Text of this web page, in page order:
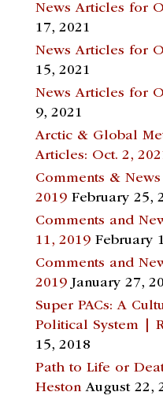
News Articles for
17, 2021
News Articles for
15, 2021
News Articles for
9, 2021
Arctic & Global
Articles: Oct. 2,
Comments &
2019 February 25,
Comments and
11, 2019 February
Comments and
2019 January 27,
Super PACs: A
Political System |
15, 2018
Path to Life or
Heston August 22,